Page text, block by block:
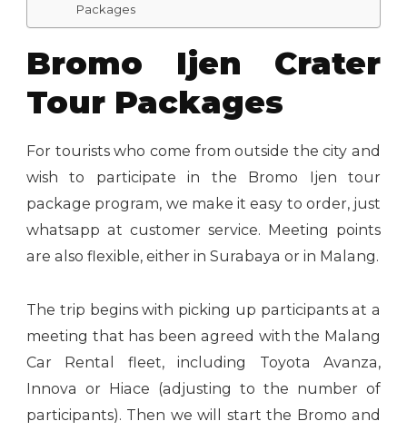
Packages
Bromo Ijen Crater
Tour Packages
For tourists who come from outside the city and
wish to participate in the Bromo Ijen tour
package program, we make it easy to order, just
whatsapp at customer service. Meeting points
are also flexible, either in Surabaya or in Malang.
The trip begins with picking up participants at a
meeting that has been agreed with the Malang
Car Rental fleet, including Toyota Avanza,
Innova or Hiace (adjusting to the number of
participants). Then we will start the Bromo and